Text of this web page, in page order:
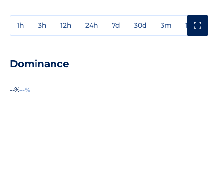
1h 3h 12h 24h 7d 30d 3m 1y
Dominance
--%--%